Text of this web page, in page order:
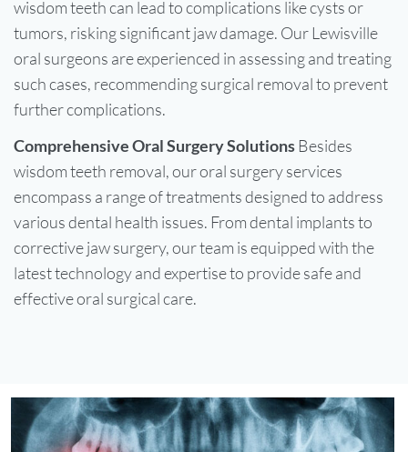
wisdom teeth can lead to complications like cysts or
tumors, risking significant jaw damage. Our Lewisville
oral surgeons are experienced in assessing and treating
such cases, recommending surgical removal to prevent
further complications.
Comprehensive Oral Surgery Solutions Besides
wisdom teeth removal, our oral surgery services
encompass a range of treatments designed to address
various dental health issues. From dental implants to
corrective jaw surgery, our team is equipped with the
latest technology and expertise to provide safe and
effective oral surgical care.